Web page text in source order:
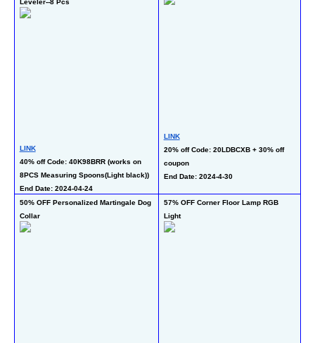
Leveler--8 Pcs
LINK
40% off Code: 40K98BRR (works on
8PCS Measuring Spoons(Light black))
End Date: 2024-04-24
LINK
20% off Code: 20LDBCXB + 30% off
coupon
End Date: 2024-4-30
50% OFF Personalized Martingale Dog
Collar
57% OFF Corner Floor Lamp RGB
Light